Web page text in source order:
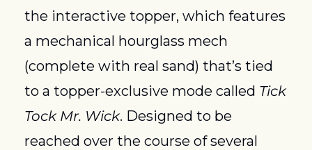
the interactive topper, which features
a mechanical hourglass mech
(complete with real sand) that’s tied
to a topper-exclusive mode called Tick
Tock Mr. Wick. Designed to be
reached over the course of several